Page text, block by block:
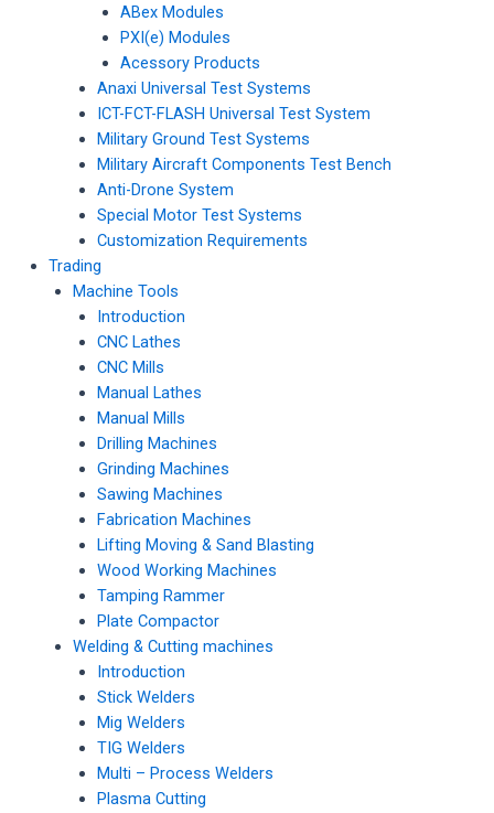
ABex Modules
PXI(e) Modules
Acessory Products
Anaxi Universal Test Systems
ICT-FCT-FLASH Universal Test System
Military Ground Test Systems
Military Aircraft Components Test Bench
Anti-Drone System
Special Motor Test Systems
Customization Requirements
Trading
Machine Tools
Introduction
CNC Lathes
CNC Mills
Manual Lathes
Manual Mills
Drilling Machines
Grinding Machines
Sawing Machines
Fabrication Machines
Lifting Moving & Sand Blasting
Wood Working Machines
Tamping Rammer
Plate Compactor
Welding & Cutting machines
Introduction
Stick Welders
Mig Welders
TIG Welders
Multi – Process Welders
Plasma Cutting